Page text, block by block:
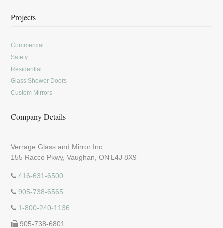
Projects
Commercial
Safety
Residential
Glass Shower Doors
Custom Mirrors
Company Details
Verrage Glass and Mirror Inc.
155 Racco Pkwy, Vaughan, ON L4J 8X9
416-631-6500
905-738-6565
1-800-240-1136
905-738-6801